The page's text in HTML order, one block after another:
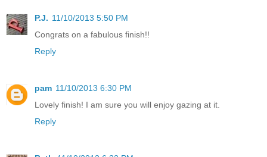
P.J. 11/10/2013 5:50 PM
Congrats on a fabulous finish!!
Reply
pam 11/10/2013 6:30 PM
Lovely finish! I am sure you will enjoy gazing at it.
Reply